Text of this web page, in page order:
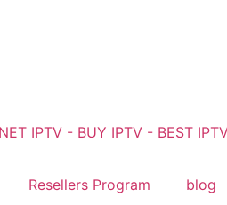
Resellers Program blog